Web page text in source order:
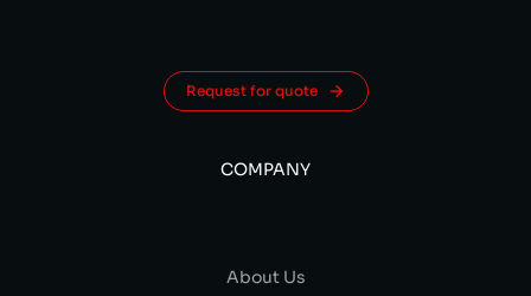
Request for quote
COMPANY
About Us